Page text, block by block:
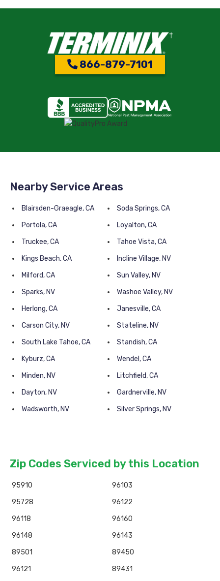
866-879-7101
Nearby Service Areas
Blairsden-Graeagle, CA
Soda Springs, CA
Portola, CA
Loyalton, CA
Truckee, CA
Tahoe Vista, CA
Kings Beach, CA
Incline Village, NV
Milford, CA
Sun Valley, NV
Sparks, NV
Washoe Valley, NV
Herlong, CA
Janesville, CA
Carson City, NV
Stateline, NV
South Lake Tahoe, CA
Standish, CA
Kyburz, CA
Wendel, CA
Minden, NV
Litchfield, CA
Dayton, NV
Gardnerville, NV
Wadsworth, NV
Silver Springs, NV
Zip Codes Serviced by this Location
95910
96103
95728
96122
96118
96160
96148
96143
89501
89450
96121
89431